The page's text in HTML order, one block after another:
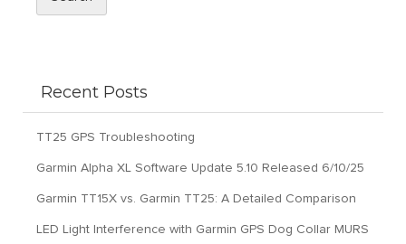
Recent Posts
TT25 GPS Troubleshooting
Garmin Alpha XL Software Update 5.10 Released 6/10/25
Garmin TT15X vs. Garmin TT25: A Detailed Comparison
LED Light Interference with Garmin GPS Dog Collar MURS